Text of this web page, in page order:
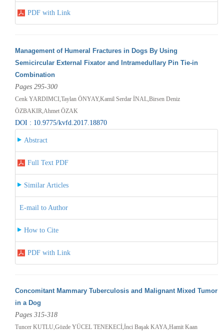
PDF with Link
Management of Humeral Fractures in Dogs By Using
Semicircular External Fixator and Intramedullary Pin Tie-in
Combination
Pages 295-300
Cenk YARDIMCI,Taylan ÖNYAY,Kamil Serdar İNAL,Birsen Deniz
ÖZBAKIR,Ahmet ÖZAK
DOI : 10.9775/kvfd.2017.18870
Abstract
Full Text PDF
Similar Articles
E-mail to Author
How to Cite
PDF with Link
Concomitant Mammary Tuberculosis and Malignant Mixed Tumor
in a Dog
Pages 315-318
Tuncer KUTLU,Gözde YÜCEL TENEKECİ,İnci Başak KAYA,Hamit Kaan